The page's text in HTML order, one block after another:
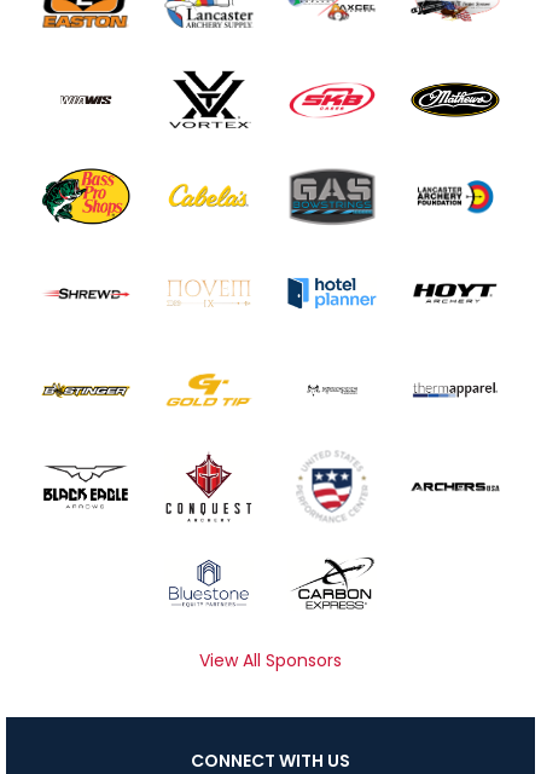
View All Sponsors
CONNECT WITH US